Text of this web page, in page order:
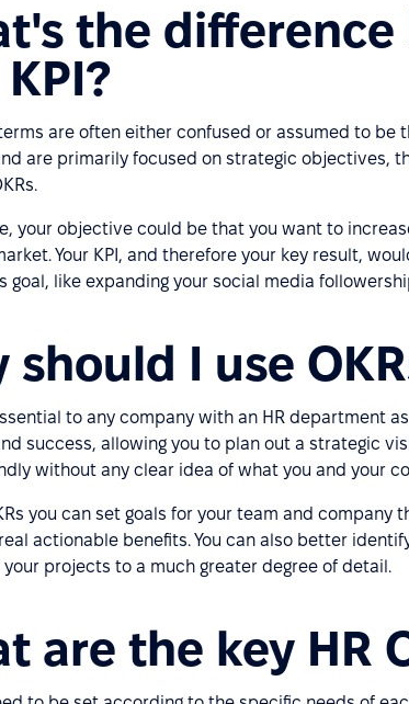
the difference
are often either confused or assumed to be
are primarily focused on strategic objectives,
your objective could be that you want to
Your KPI, and therefore your key result,
goal, like expanding your social media
should I use
to any company with an HR department
success, allowing you to plan out a strategic
without any clear idea of what you and your
you can set goals for your team and
actionable benefits. You can also better
your projects to a much greater degree of detail.
are the key HR